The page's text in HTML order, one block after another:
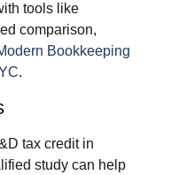
tools like
comparison,
Bookkeeping
.
tax credit in
study can help